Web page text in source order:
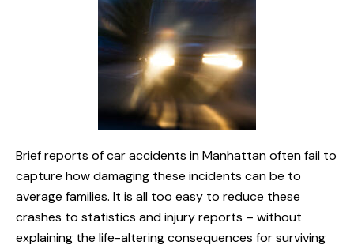
Brief reports of car accidents in Manhattan often fail to
capture how damaging these incidents can be to
average families. It is all too easy to reduce these
crashes to statistics and injury reports – without
explaining the life-altering consequences for surviving